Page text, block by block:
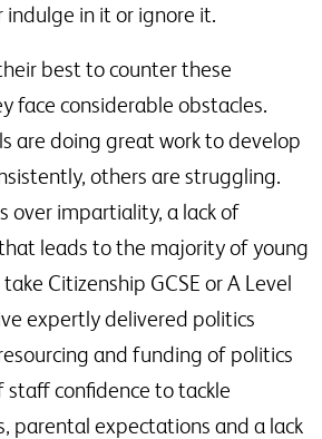
in it or ignore it.
best to counter these
face considerable obstacles.
are doing great work to develop
others are struggling.
over impartiality, a lack of
leads to the majority of young
Citizenship GCSE or A Level
expertly delivered politics
and funding of politics
staff confidence to tackle
parental expectations and a lack